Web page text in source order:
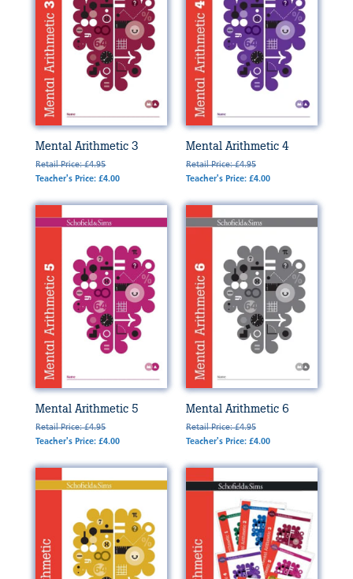
Mental Arithmetic 3
Retail Price: £4.95
Teacher's Price: £4.00
Mental Arithmetic 4
Retail Price: £4.95
Teacher's Price: £4.00
Mental Arithmetic 5
Retail Price: £4.95
Teacher's Price: £4.00
Mental Arithmetic 6
Retail Price: £4.95
Teacher's Price: £4.00